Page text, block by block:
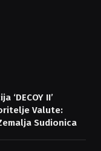
‘DECOY II’
Valute:
Sudionica